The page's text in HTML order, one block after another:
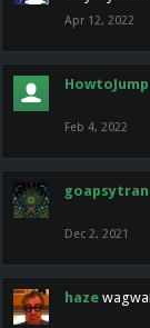
Apr 12, 2022
HowtoJump
Feb 4, 2022
Dec 2, 2021
haze